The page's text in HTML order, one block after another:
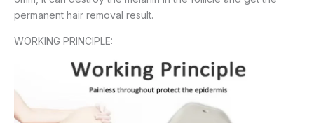
permanent hair removal result.
WORKING PRINCIPLE: